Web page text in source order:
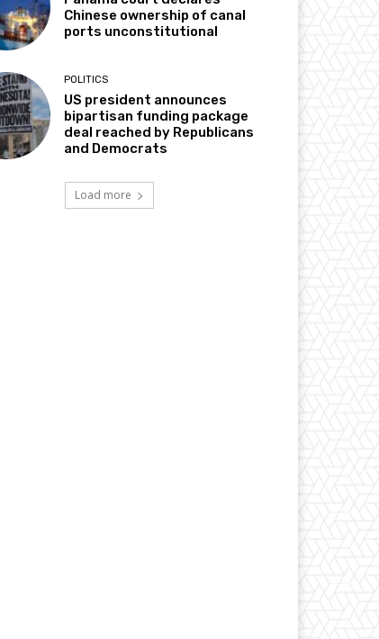
Chinese ownership of canal
ports unconstitutional
POLITICS
US president announces
bipartisan funding package
deal reached by Republicans
and Democrats
Load more